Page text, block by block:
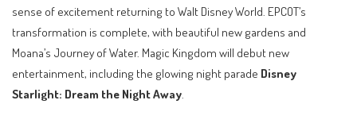
sense of excitement returning to Walt Disney World. EPCOT’s
transformation is complete, with beautiful new gardens and
Moana’s Journey of Water. Magic Kingdom will debut new
entertainment, including the glowing night parade Disney
Starlight: Dream the Night Away.